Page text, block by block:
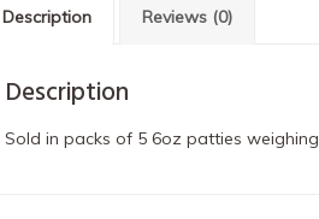
Description Reviews (0)
Description
Sold in packs of 5 6oz patties